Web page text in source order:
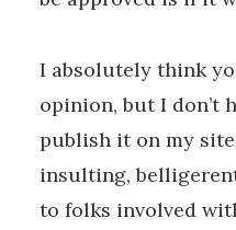
I absolutely think
opinion, but I don’t
publish it on my
insulting,
to folks involved